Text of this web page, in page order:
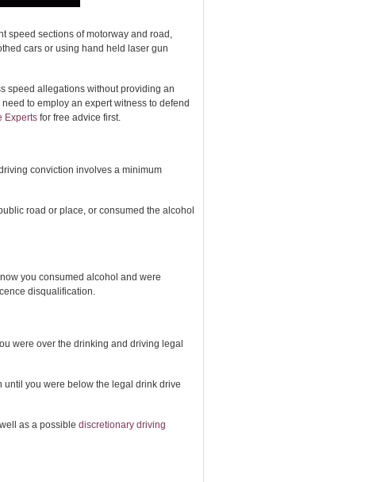
speed sections of motorway and road,
cars or using hand held laser gun
speed allegations without providing an
to employ an expert witness to defend
Experts for free advice first.
conviction involves a minimum
road or place, or consumed the alcohol
you consumed alcohol and were
disqualification.
were over the drinking and driving legal
until you were below the legal drink drive
as a possible discretionary driving